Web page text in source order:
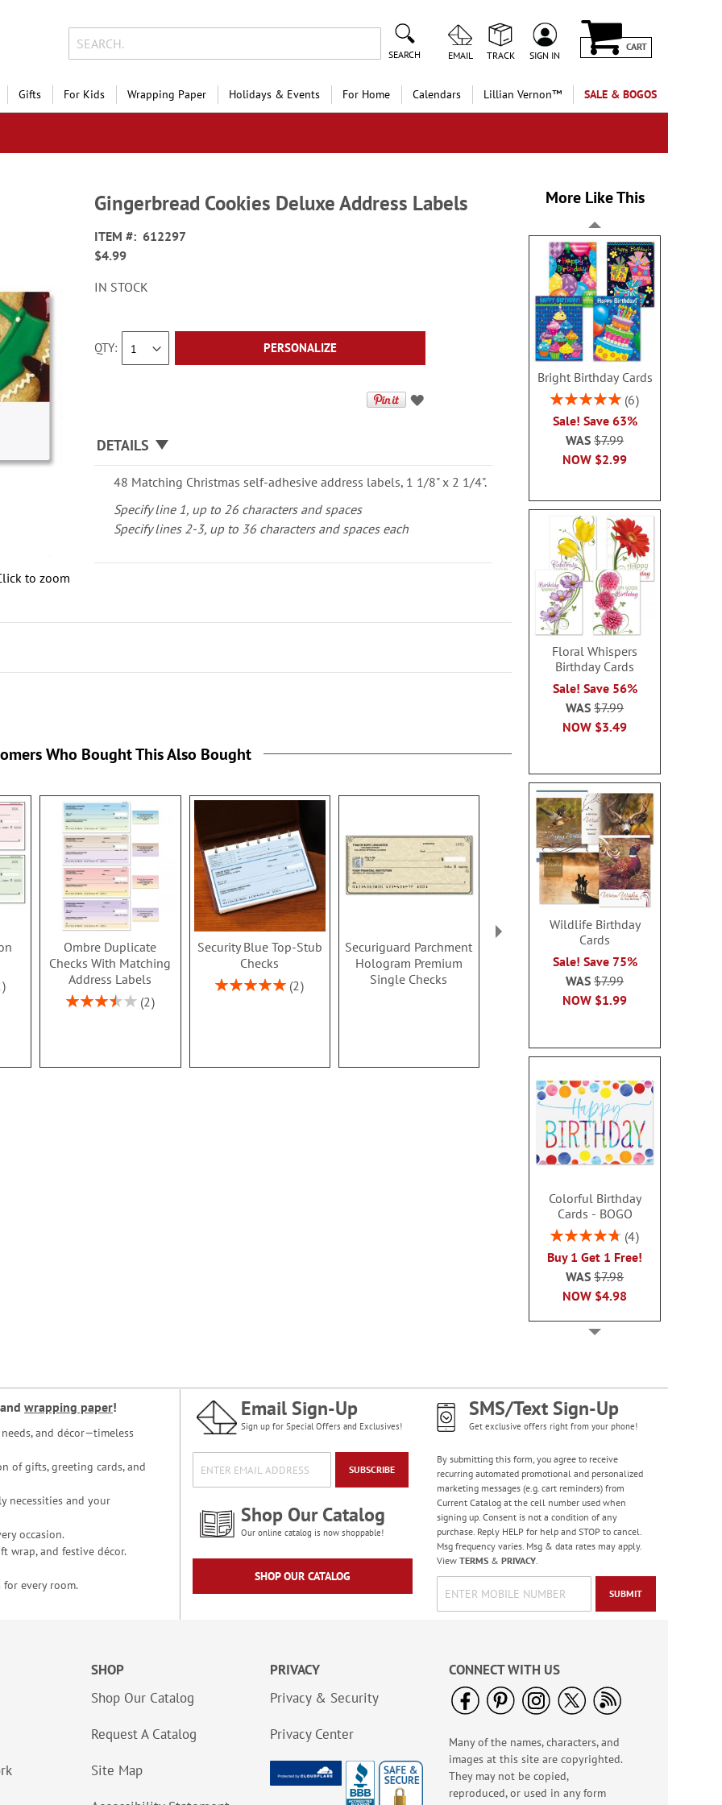
SEARCH EMAIL TRACK SIGN IN
CART
Gifts For Kids Wrapping Paper Holidays & Events For Home Calendars Lillian Vernon™ SALE & BOGOS
to zoom
Gingerbread Cookies Deluxe Address Labels
ITEM
612297
$4.99
IN STOCK
QTY PERSONALIZE
DETAILS
48 Matching Christmas self-adhesive address labels, 1 1/8" x 2 1/4".
Specify line 1, up to 26 characters and spaces
Specify lines 2-3, up to 36 characters and spaces each
More Like This
Bright Birthday Cards
Rating:
6
Sale! Save 63%
NOW $2.99
WAS$7.99
Floral Whispers
Birthday Cards
Sale! Save 56%
NOW $3.49
WAS$7.99
Wildlife Birthday
Cards
Sale! Save 75%
NOW $1.99
WAS$7.99
Colorful Birthday
Cards - BOGO
Rating:
4
Buy 1 Get 1 Free!
NOW $4.98
WAS$7.98
Colorful Confetti
Birthday Cards
Rating:
100%
Sale! Save 75%
WAS$7.99
Birthday Celebration
Greeting Card Value
Rating:
100%
Who Bought This Also Bought
Ombre Duplicate
Checks With Matching
Address Labels
Rating:
2
Security Blue Top-Stub
Checks
Rating:
2
Securiguard Parchment
Hologram Premium
Single Checks
National Park Wonders
Single Checks
100%
1
and wrapping paper!
and décor—timeless
of gifts, greeting cards, and
necessities and your
occasion.
wrap, and festive décor.
for every room.
Email Sign-Up
Sign up for Special Offers and Exclusives!
SUBSCRIBE
Shop Our Catalog
Our online catalog is now shoppable!
SHOP OUR CATALOG
SMS/Text Sign-Up
Get exclusive offers right from your phone!
By submitting this form, you agree to receive
recurring automated promotional and personalized
marketing messages (e.g. cart reminders) from
Current Catalog at the cell number used when
signing up. Consent is not a condition of any
purchase. Reply HELP for help and STOP to cancel.
Msg frequency varies. Msg & data rates may apply.
View TERMS& PRIVACY.
SUBMIT
SHOP
Shop Our Catalog
Request A Catalog
Site Map
PRIVACY
Privacy & Security
Privacy Center
CONNECT WITH US
Many of the names, characters, and
images at this site are copyrighted.
They may not be copied,
reproduced, or used in any form